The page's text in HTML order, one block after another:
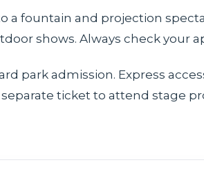
a fountain and projection
shows. Always check your
park admission. Express
ticket to attend stage